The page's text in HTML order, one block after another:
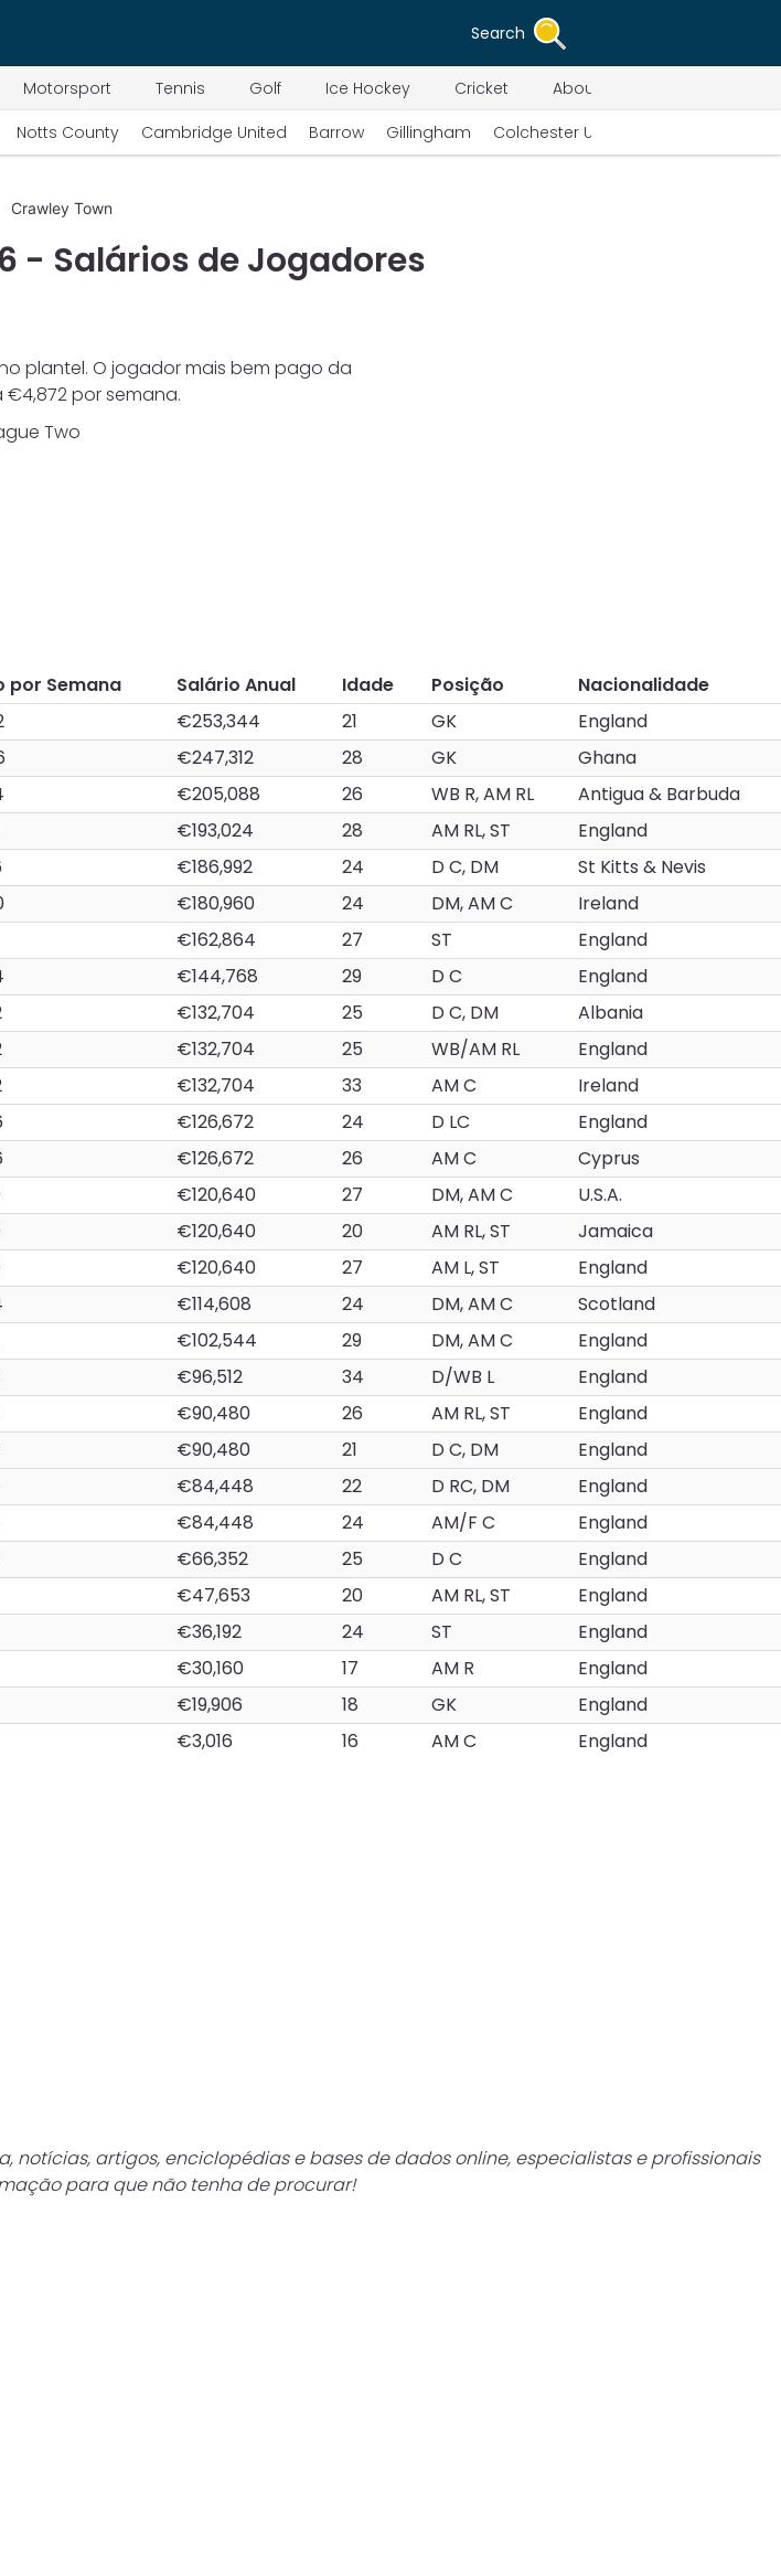
Search
Motorsport Tennis Golf Ice Hockey Cricket
About Us
Notts County Cambridge United Barrow Gillingham Colchester United
Crawley Town
- Salários de Jogadores
plantel. O jogador mais bem pago da
€4,872por semana.
Two
por Semana Salário Anual Idade Posição
Nacionalidade
€253,344 21 GK
England
€247,312 28 GK
Ghana
€205,088 26 WB R, AM RL
Antigua & Barbuda
€193,024 28 AM RL, ST
England
€186,992 24 D C, DM
St Kitts & Nevis
€180,960 24 DM, AM C
Ireland
€162,864 27 ST
England
€144,768 29 D C
England
€132,704 25 D C, DM
Albania
€132,704 25 WB/AM RL
England
€132,704 33 AM C
Ireland
€126,672 24 D LC
England
€126,672 26 AM C
Cyprus
€120,640 27 DM, AM C
U.S.A.
€120,640 20 AM RL, ST
Jamaica
€120,640 27 AM L, ST
England
€114,608 24 DM, AM C
Scotland
€102,544 29 DM, AM C
England
€96,512 34 D/WB L
England
€90,480 26 AM RL, ST
England
€90,480 21 D C, DM
England
€84,448 22 D RC, DM
England
€84,448 24 AM/F C
England
€66,352 25 D C
England
€47,653 20 AM RL, ST
England
€36,192 24 ST
England
€30,160 17 AM R
England
€19,906 18 GK
England
€3,016 16 AM C England
notícias, artigos, enciclopédias e bases de dados online, especialistas e profissionais
para que não tenha de procurar!